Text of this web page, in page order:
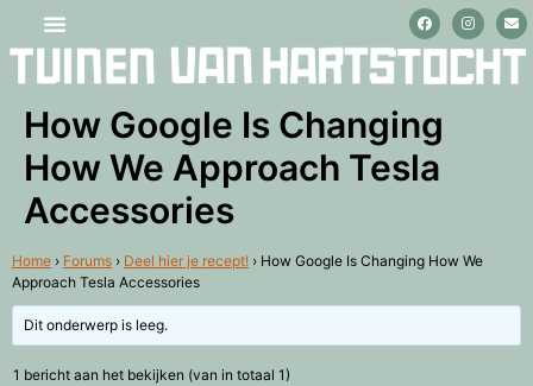
How Google Is Changing
How We Approach Tesla
Accessories
Home › Forums › Deel hier je recept! › How Google Is Changing How We
Approach Tesla Accessories
Dit onderwerp is leeg.
1 bericht aan het bekijken (van in totaal 1)